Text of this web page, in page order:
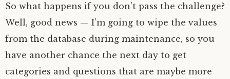
So what happens if you don’t pass the challenge?
Well, good news — I’m going to wipe the values
from the database during maintenance, so you
have another chance the next day to get
categories and questions that are maybe more